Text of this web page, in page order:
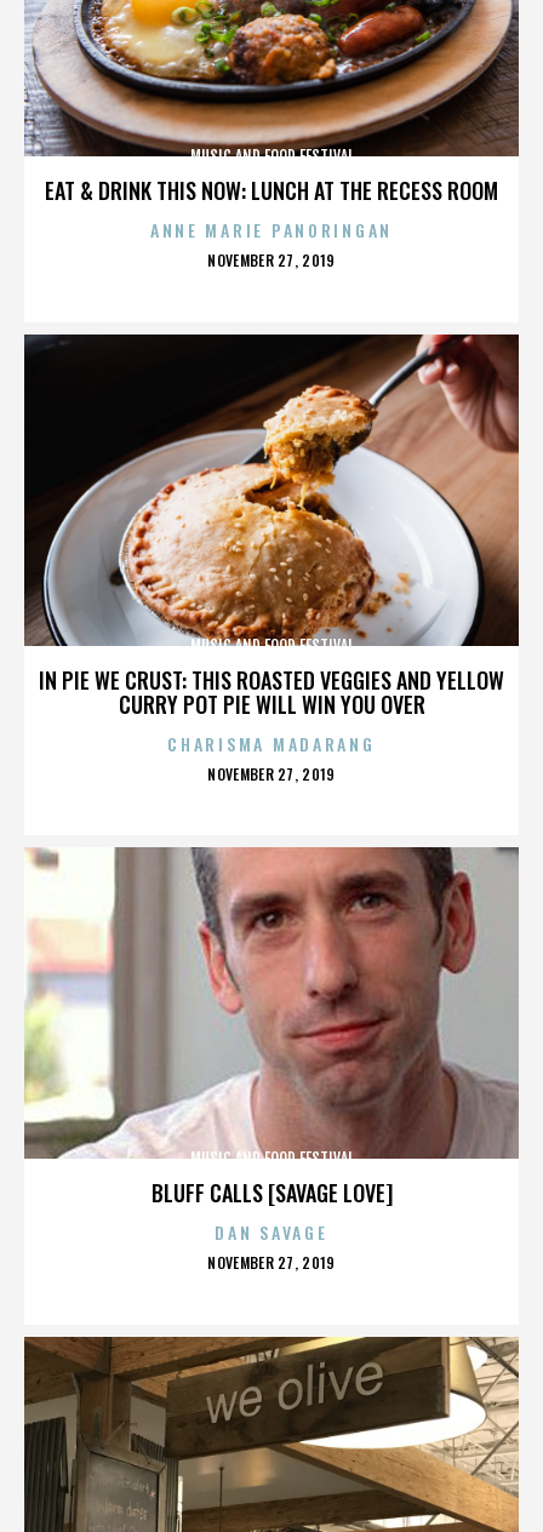
EAT & DRINK THIS NOW: LUNCH AT THE RECESS ROOM
MUSIC AND FOOD FESTIVAL
ANNE MARIE PANORINGAN
POSTED
NOVEMBER 27, 2019
IN PIE WE CRUST: THIS ROASTED VEGGIES AND YELLOW
CURRY POT PIE WILL WIN YOU OVER
MUSIC AND FOOD FESTIVAL
CHARISMA MADARANG
POSTED
NOVEMBER 27, 2019
BLUFF CALLS [SAVAGE LOVE]
MUSIC AND FOOD FESTIVAL
DAN SAVAGE
POSTED
NOVEMBER 27, 2019